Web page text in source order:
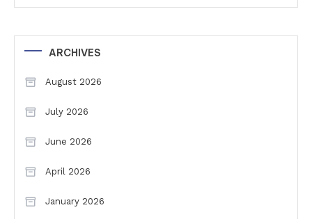
ARCHIVES
August 2026
July 2026
June 2026
April 2026
January 2026